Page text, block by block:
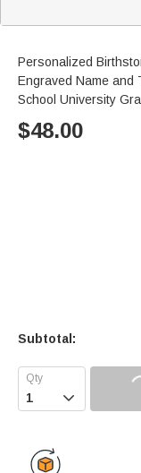
Personalized
Engraved Name and
School University
$48.00
Subtotal:
